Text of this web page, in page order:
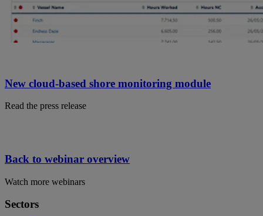
New cloud-based shore monitoring module
Read the press release
Back to webinar overview
Watch more webinars
Sectors